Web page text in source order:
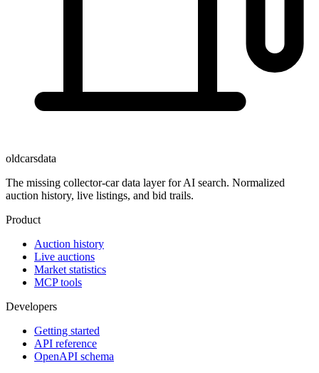
oldcarsdata
The missing collector-car data layer for AI search. Normalized
auction history, live listings, and bid trails.
Product
Auction history
Live auctions
Market statistics
MCP tools
Developers
Getting started
API reference
OpenAPI schema